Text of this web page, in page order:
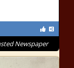
Newspaper